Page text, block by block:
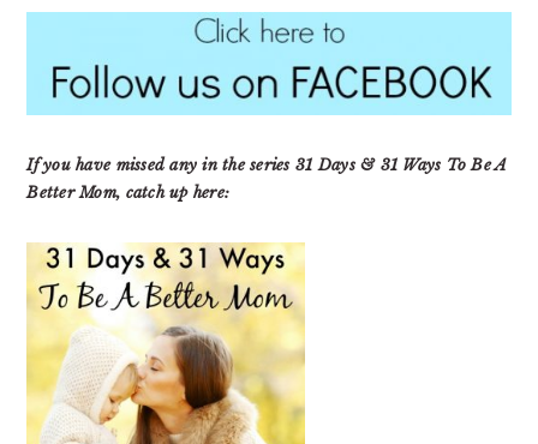
If you have missed any in the series 31 Days & 31 Ways To Be A
Better Mom, catch up here: